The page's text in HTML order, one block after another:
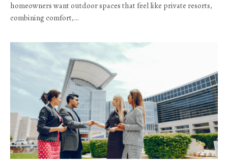
homeowners want outdoor spaces that feel like private resorts,
combining comfort,…